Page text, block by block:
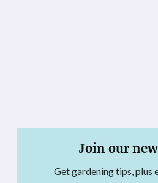
Join our
Get gardening tips, plus